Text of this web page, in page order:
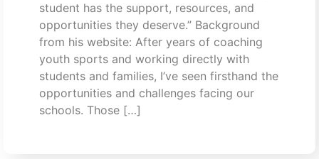
student has the support, resources, and
opportunities they deserve.” Background
from his website: After years of coaching
youth sports and working directly with
students and families, I’ve seen firsthand the
opportunities and challenges facing our
schools. Those […]